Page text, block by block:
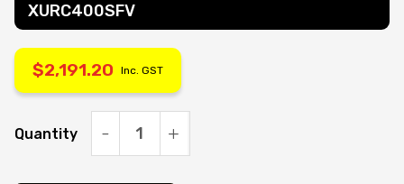
XURC400SFV
$2,191.20 Inc. GST
Quantity